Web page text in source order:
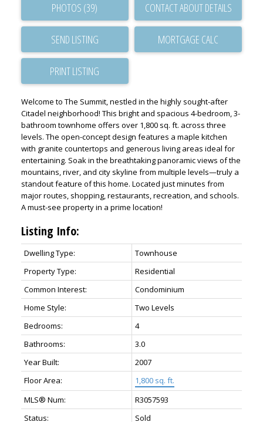
PHOTOS (39) CONTACT ABOUT DETAILS
SEND LISTING
PRINT LISTING
Welcome to The Summit, nestled in the highly sought-after
Citadel neighborhood! This bright and spacious 4-bedroom, 3-
bathroom townhome offers over 1,800 sq. ft. across three
levels. The open-concept design features a maple kitchen
with granite countertops and generous living areas ideal for
entertaining. Soak in the breathtaking panoramic views of the
mountains, river, and city skyline from multiple levels—truly a
standout feature of this home. Located just minutes from
major routes, shopping, restaurants, recreation, and schools.
A must-see property in a prime location!
Listing Info:
Dwelling Type:
Townhouse
Property Type:
Residential
Common Interest:
Condominium
Home Style:
Two Levels
Bedrooms:
4
Bathrooms:
3.0
Year Built:
2007
Floor Area:
1,800 sq. ft.
MLS® Num:
R3057593
Status:
Sold